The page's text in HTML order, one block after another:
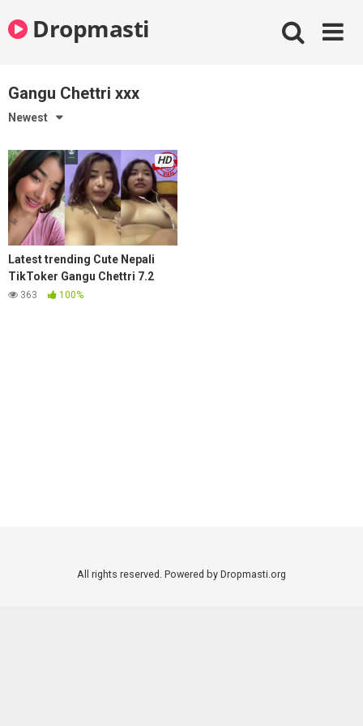
to
contentDropmasti
Gangu Chettri xxx
Newest
HD
Latest trending Cute Nepali
TikToker Gangu Chettri 7.2
mins viral kanda mms video
363 100%
All rights reserved. Powered by Dropmasti.org